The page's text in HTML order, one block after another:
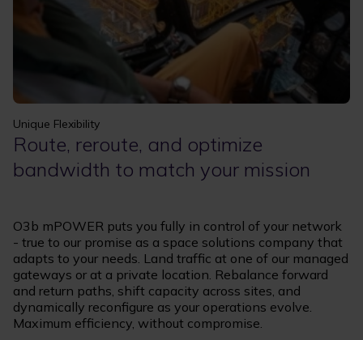
Unique Flexibility
Route, reroute, and optimize
bandwidth to match your mission
O3b mPOWER puts you fully in control of your network
- true to our promise as a space solutions company that
adapts to your needs. Land traffic at one of our managed
gateways or at a private location. Rebalance forward
and return paths, shift capacity across sites, and
dynamically reconfigure as your operations evolve.
Maximum efficiency, without compromise.